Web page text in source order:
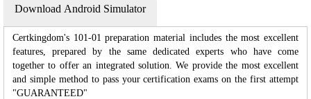
Download Android Simulator
Certkingdom's 101-01 preparation material includes the most excellent
features, prepared by the same dedicated experts who have come
together to offer an integrated solution. We provide the most excellent
and simple method to pass your certification exams on the first attempt
"GUARANTEED"